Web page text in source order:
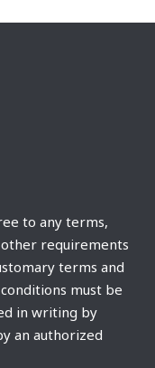
to any terms,
requirements
terms and
must be
in writing by
an authorized